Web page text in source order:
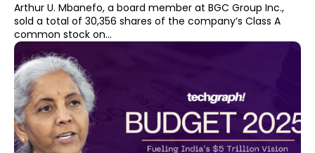
Arthur U. Mbanefo, a board member at BGC Group Inc.,
sold a total of 30,356 shares of the company’s Class A
common stock on...